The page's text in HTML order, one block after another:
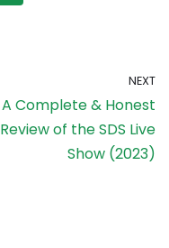
NEXT
A Complete & Honest
Review of the SDS Live
Show (2023)